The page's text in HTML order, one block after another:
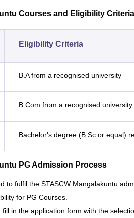
Courses and Eligibility
Eligibility Criteria
B.A from a recognised university
B.Com from a recognised university
Bachelor's degree (B.Sc or equal)
PG Admission Process
to fulfil the STASCW Mangalakuntu
for PG Courses.
fill in the application form with the